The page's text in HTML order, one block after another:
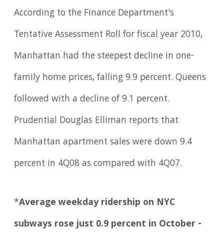
According to the Finance Department's
Tentative Assessment Roll for fiscal year 2010,
Manhattan had the steepest decline in one-
family home prices, falling 9.9 percent. Queens
followed with a decline of 9.1 percent.
Prudential Douglas Elliman reports that
Manhattan apartment sales were down 9.4
percent in 4Q08 as compared with 4Q07.
*Average weekday ridership on NYC
subways rose just 0.9 percent in October -